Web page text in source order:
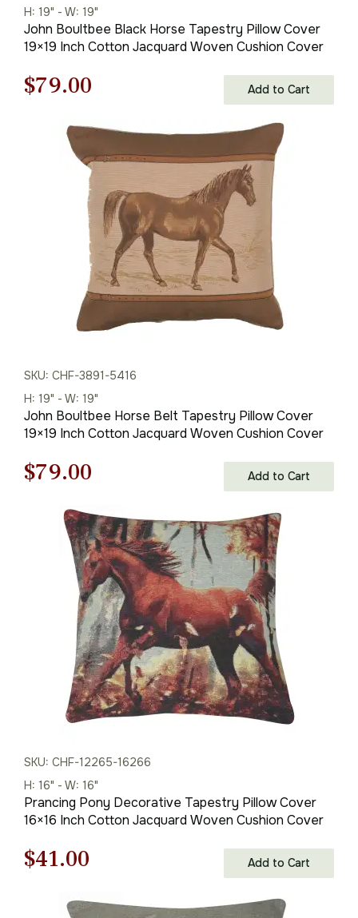
H: 19" - W: 19"
John Boultbee Black Horse Tapestry Pillow Cover
19×19 Inch Cotton Jacquard Woven Cushion Cover
Original
price
$121.00.
$79.00
is:
$79.00.
Add to Cart
SKU: CHF-3891-5416
H: 19" - W: 19"
John Boultbee Horse Belt Tapestry Pillow Cover
19×19 Inch Cotton Jacquard Woven Cushion Cover
Original
price
was:
$121.00.
$79.00
is:
$79.00.
Add to Cart
SKU: CHF-12265-16266
H: 16" - W: 16"
Prancing Pony Decorative Tapestry Pillow Cover
16×16 Inch Cotton Jacquard Woven Cushion Cover
Original
$41.00 Add to Cart